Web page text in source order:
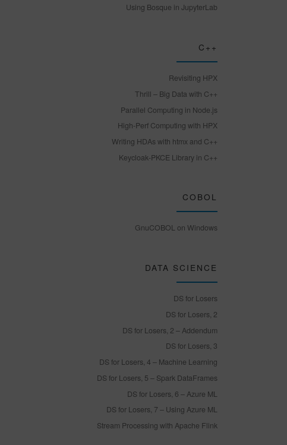
Using Bosque in JupyterLab
C++
Revisiting HPX
Thrill – Big Data with C++
Parallel Computing in Node.js
High-Perf Computing with HPX
Writing HDAs with htmx and C++
Keycloak-PKCE Library in C++
COBOL
GnuCOBOL on Windows
DATA SCIENCE
DS for Losers
DS for Losers, 2
DS for Losers, 2 – Addendum
DS for Losers, 3
DS for Losers, 4 – Machine Learning
DS for Losers, 5 – Spark DataFrames
DS for Losers, 6 – Azure ML
DS for Losers, 7 – Using Azure ML
Stream Processing with Apache Flink